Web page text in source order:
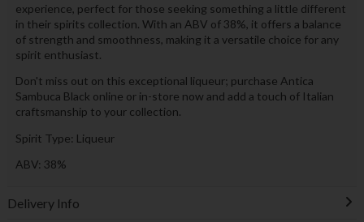
experience, perfect for those seeking something a little different
in their spirits collection. With an ABV of 38%, it offers a balance
of strength and smoothness, making it a versatile choice for any
spirit enthusiast.
Don't miss out on this exceptional liqueur; purchase Antica
Sambuca Black online or in-store now and add a touch of Italian
craftsmanship to your collection.
Spirit Type: Liqueur
ABV: 38%
Delivery Info